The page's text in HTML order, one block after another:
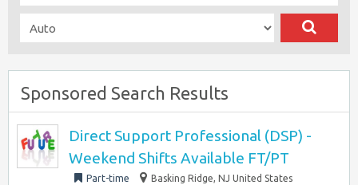
Sponsored Search Results
Direct Support Professional (DSP) -
Weekend Shifts Available FT/PT
Part-time Basking Ridge, NJ United States